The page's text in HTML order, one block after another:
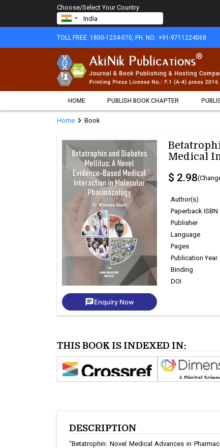
Choose/Select Your Country
TOLL FREE: 1800-1234-070, PH. NO.: +91-9711224068
HOME PUBLISH BOOK CHAPTER
Home chevron_rightBook
chatEnquiry Now
Medical
$ 2.98
Author(s)
Paperback ISBN
Publisher
Language
Pages
Publication Year
Binding
DOI
THIS BOOK IS INDEXED IN:
DESCRIPTION
“Betatrophin: Novel Medical Advances in